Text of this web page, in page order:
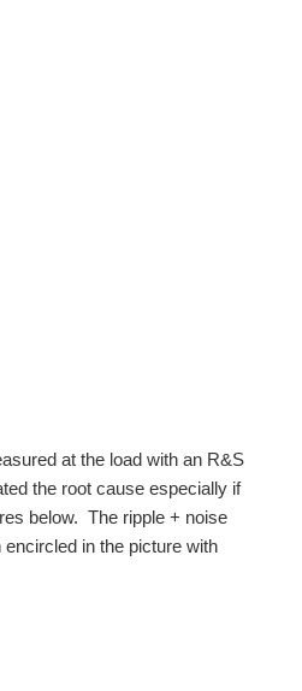
at this link: (...
three parts, so...
review of the Rohde...
contents...
FFT, serial...
at the load with an R&S
the root cause especially if
below. The ripple + noise
in the picture with